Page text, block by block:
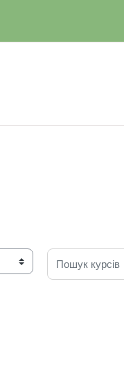
Пошук курсів